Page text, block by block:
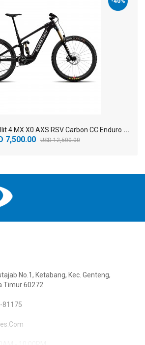
2
026 Santa Cruz Bullit 4 MX X0 AXS RSV Carbon CC Enduro Electric Mountain Bike
7,500.00 USD 12,500.00
USD 4,800.00
No.1, Ketabang, Kec. Genteng,
Timur 60272
81175